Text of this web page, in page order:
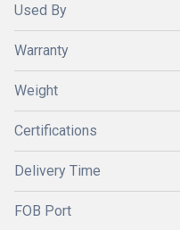
Used By
Warranty
Weight
Certifications
Delivery Time
FOB Port